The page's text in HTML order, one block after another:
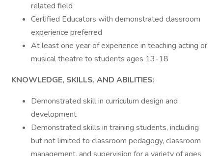
related field
Certified Educators with demonstrated classroom
experience preferred
At least one year of experience in teaching acting or
musical theatre to students ages 13-18
KNOWLEDGE, SKILLS, AND ABILITIES:
Demonstrated skill in curriculum design and
development
Demonstrated skills in training students, including
but not limited to classroom pedagogy, classroom